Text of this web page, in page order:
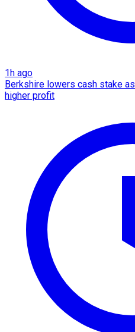
1h ago
Berkshire lowers cash stake
higher profit